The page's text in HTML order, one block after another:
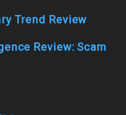
Trend Review
Review: Scam